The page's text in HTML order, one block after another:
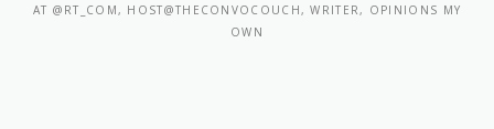
AT @RT_COM, HOST@THECONVOCOUCH, WRITER, OPINIONS MY
OWN